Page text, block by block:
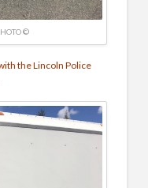
©
the Lincoln Police